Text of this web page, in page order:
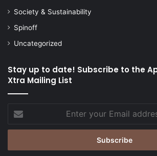
Society & Sustainability
Spinoff
Uncategorized
Stay up to date! Subscribe to the
Xtra Mailing List
your
Email